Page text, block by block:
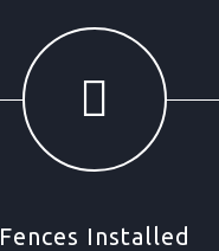
Fences Installed